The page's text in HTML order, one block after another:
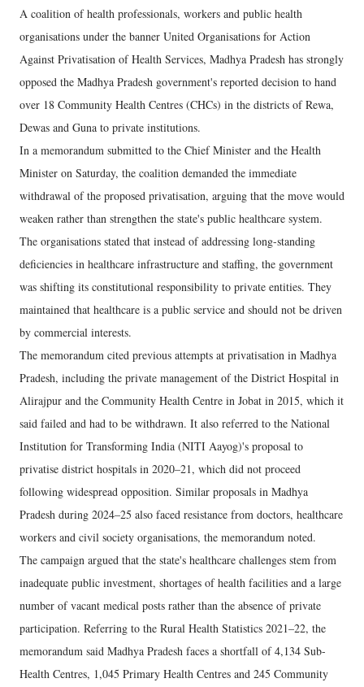
A coalition of health professionals, workers and public health
organisations under the banner United Organisations for Action
Against Privatisation of Health Services, Madhya Pradesh has strongly
opposed the Madhya Pradesh government's reported decision to hand
over 18 Community Health Centres (CHCs) in the districts of Rewa,
Dewas and Guna to private institutions.
In a memorandum submitted to the Chief Minister and the Health
Minister on Saturday, the coalition demanded the immediate
withdrawal of the proposed privatisation, arguing that the move would
weaken rather than strengthen the state's public healthcare system.
The organisations stated that instead of addressing long-standing
deficiencies in healthcare infrastructure and staffing, the government
was shifting its constitutional responsibility to private entities. They
maintained that healthcare is a public service and should not be driven
by commercial interests.
The memorandum cited previous attempts at privatisation in Madhya
Pradesh, including the private management of the District Hospital in
Alirajpur and the Community Health Centre in Jobat in 2015, which it
said failed and had to be withdrawn. It also referred to the National
Institution for Transforming India (NITI Aayog)'s proposal to
privatise district hospitals in 2020–21, which did not proceed
following widespread opposition. Similar proposals in Madhya
Pradesh during 2024–25 also faced resistance from doctors, healthcare
workers and civil society organisations, the memorandum noted.
The campaign argued that the state's healthcare challenges stem from
inadequate public investment, shortages of health facilities and a large
number of vacant medical posts rather than the absence of private
participation. Referring to the Rural Health Statistics 2021–22, the
memorandum said Madhya Pradesh faces a shortfall of 4,134 Sub-
Health Centres, 1,045 Primary Health Centres and 245 Community